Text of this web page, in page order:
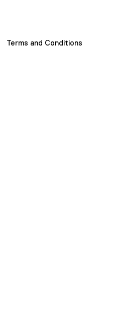
Terms and Conditions